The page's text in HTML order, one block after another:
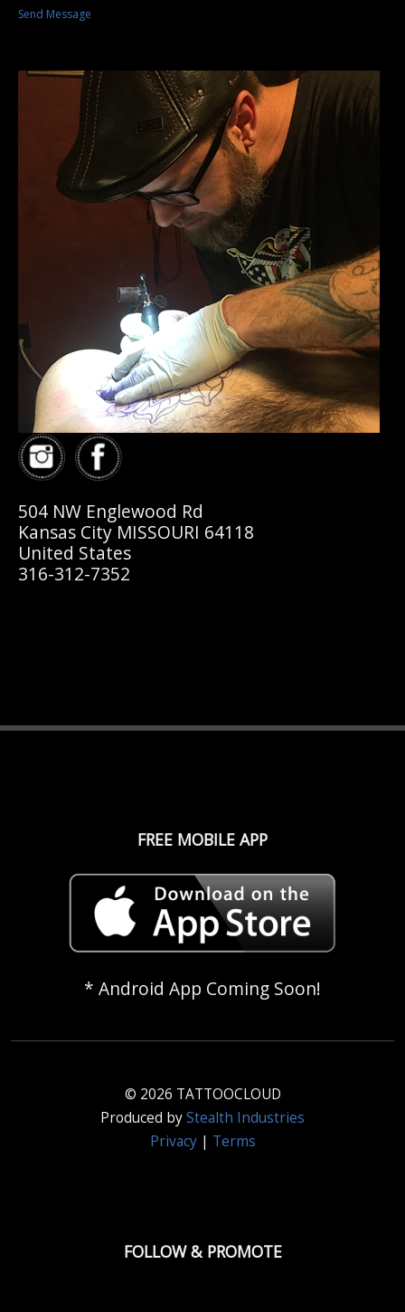
Send Message
504 NW Englewood Rd
Kansas City MISSOURI 64118
United States
316-312-7352
FREE MOBILE APP
* Android App Coming Soon!
© 2026 TATTOOCLOUD
Produced byStealth Industries
Privacy| Terms
FOLLOW & PROMOTE